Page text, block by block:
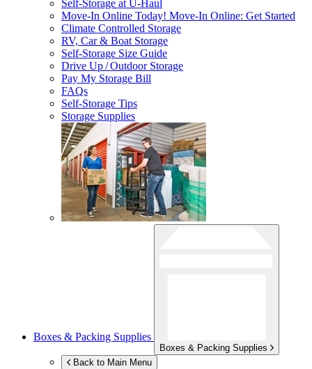
Self-Storage atU-Haul
Move-In Online Today! Move-In Online: Get Started
Climate Controlled Storage
RV, Car & Boat Storage
Self-Storage Size Guide
Drive Up / Outdoor Storage
Pay My Storage Bill
FAQs
Self-Storage Tips
Storage Supplies
Boxes & Packing Supplies
Boxes & Packing Supplies
Back to Main Menu